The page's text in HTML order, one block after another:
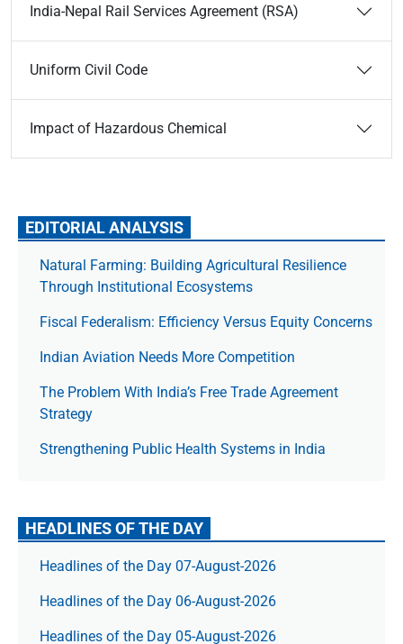
India-Nepal Rail Services Agreement (RSA)
Uniform Civil Code
Impact of Hazardous Chemical
EDITORIAL ANALYSIS
Natural Farming: Building Agricultural Resilience
Through Institutional Ecosystems
Fiscal Federalism: Efficiency Versus Equity Concerns
Indian Aviation Needs More Competition
The Prob­lem With India’s Free Trade Agree­ment
Strategy
Strengthening Public Health Systems in India
HEADLINES OF THE DAY
Headlines of the Day 07-August-2026
Headlines of the Day 06-August-2026
Headlines of the Day 05-August-2026